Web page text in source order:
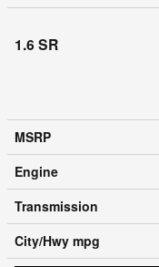
1.6 SR
MSRP
Engine
Transmission
City/Hwy mpg